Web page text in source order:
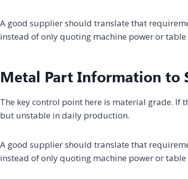
A good supplier should translate that
instead of only quoting machine power or table
Metal Part Information to
The key control point here is material grade. If
but unstable in daily production.
A good supplier should translate that
instead of only quoting machine power or table